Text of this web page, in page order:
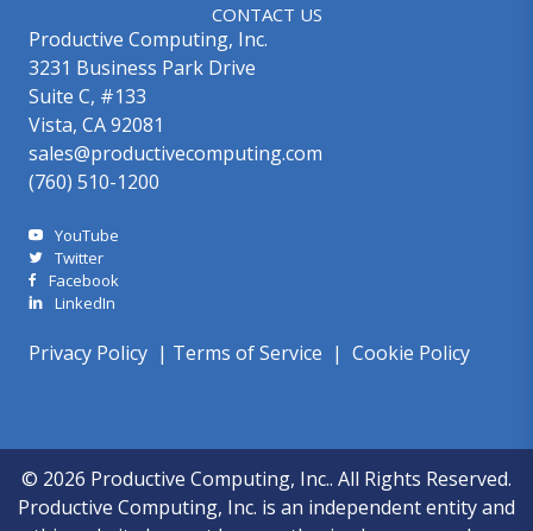
CONTACT US
Productive Computing, Inc.
3231 Business Park Drive
Suite C, #133
Vista, CA 92081
sales@productivecomputing.com
(760) 510-1200
YouTube
Twitter
Facebook
LinkedIn
Privacy Policy | Terms of Service | Cookie Policy
© 2026 Productive Computing, Inc.. All Rights Reserved.
Productive Computing, Inc. is an independent entity and